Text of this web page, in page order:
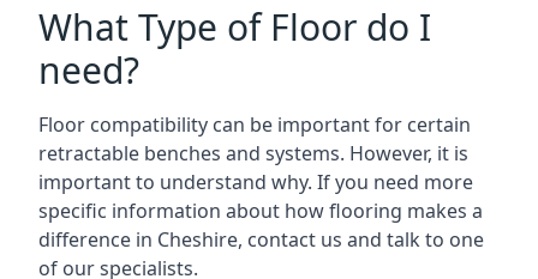
What Type of Floor do I
need?
Floor compatibility can be important for certain
retractable benches and systems. However, it is
important to understand why. If you need more
specific information about how flooring makes a
difference in Cheshire, contact us and talk to one
of our specialists.